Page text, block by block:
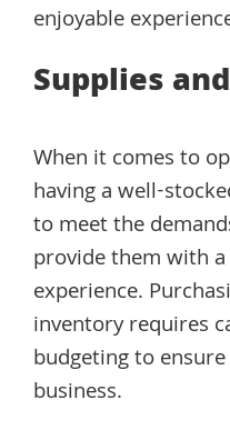
enjoyable
Supplies
When it comes to
having a well-
to meet the
provide them with
experience.
inventory requires
budgeting to
business.